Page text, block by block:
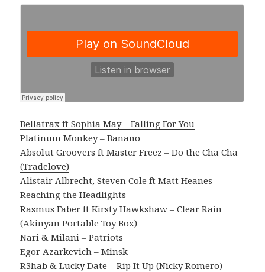
Bellatrax ft Sophia May – Falling For You
Platinum Monkey – Banano
Absolut Groovers ft Master Freez – Do the Cha Cha
(Tradelove)
Alistair Albrecht, Steven Cole ft Matt Heanes –
Reaching the Headlights
Rasmus Faber ft Kirsty Hawkshaw – Clear Rain
(Akinyan Portable Toy Box)
Nari & Milani – Patriots
Egor Azarkevich – Minsk
R3hab & Lucky Date – Rip It Up (Nicky Romero)